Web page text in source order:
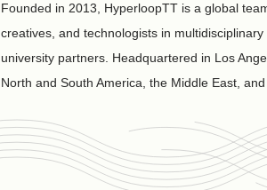
Founded in 2013, HyperloopTT is a global
creatives, and technologists in
university partners. Headquartered in Los
North and South America, the Middle East, and